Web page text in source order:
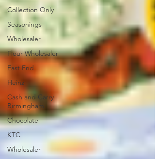
Collection Only
Seasonings
Wholesaler
Flour Wholesaler
East End
Heinz
Cash and Carry
Birmingham
Chocolate
KTC
Wholesaler